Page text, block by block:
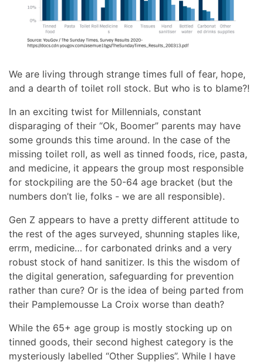
We are living through strange times full of fear, hope,
and a dearth of toilet roll stock. But who is to blame?!
In an exciting twist for Millennials, constant
disparaging of their “Ok, Boomer” parents may have
some grounds this time around. In the case of the
missing toilet roll, as well as tinned foods, rice, pasta,
and medicine, it appears the group most responsible
for stockpiling are the 50-64 age bracket (but the
numbers don’t lie, folks - we are all responsible).
Gen Z appears to have a pretty different attitude to
the rest of the ages surveyed, shunning staples like,
errm, medicine… for carbonated drinks and a very
robust stock of hand sanitizer. Is this the wisdom of
the digital generation, safeguarding for prevention
rather than cure? Or is the idea of being parted from
their Pamplemousse La Croix worse than death?
While the 65+ age group is mostly stocking up on
tinned goods, their second highest category is the
mysteriously labelled “Other Supplies”. While I have